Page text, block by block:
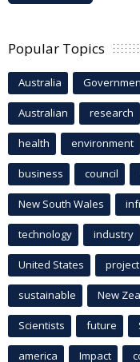
Popular Topics
Australia
Australian research
health environment
business council
New South Wales
technology industry
United States project
sustainable New
Scientists future
america Impact